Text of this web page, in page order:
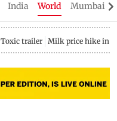
India World Mumbai
Toxic trailer Milk price hike in